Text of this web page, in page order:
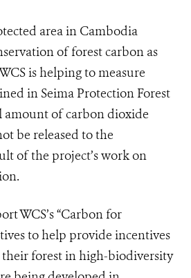
area in Cambodia
of forest carbon as
is helping to measure
in Seima Protection Forest
amount of carbon dioxide
be released to the
of the project’s work on
WCS’s “Carbon for
to help provide incentives
forest in high-biodiversity